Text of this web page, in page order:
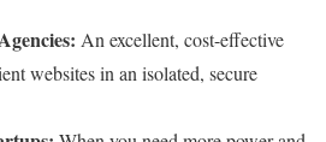
An excellent, cost-effective
websites in an isolated, secure